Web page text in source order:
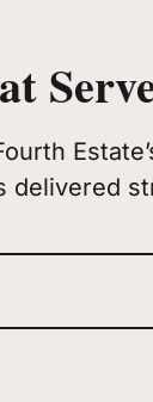
delivered